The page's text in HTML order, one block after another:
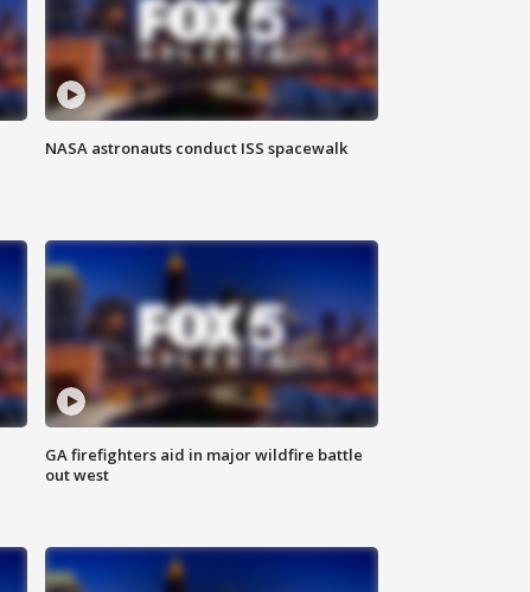
NASA astronauts conduct ISS spacewalk
GA firefighters aid in major wildfire battle
out west